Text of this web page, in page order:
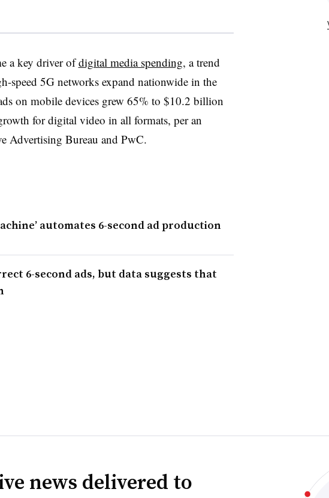
a key driver ofdigital media spending, a trend
speed 5G networks expand nationwide in the
on mobile devices grew 65% to $10.2 billion
for digital video in all formats, per an
Advertising Bureau and PwC.
automates 6-second ad production
6-second ads, but data suggests that
news delivered to